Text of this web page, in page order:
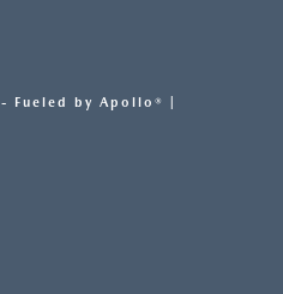
- Fueled by Apollo® |